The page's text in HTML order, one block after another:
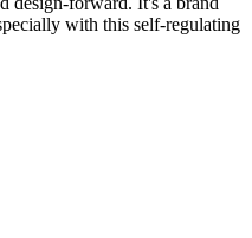
with this self-regulating